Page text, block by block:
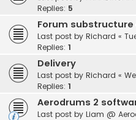
Replies: 5
Forum
Last post by Richard «
Replies: 1
Delivery
Last post by Richard «
Replies: 1
Aerodrums 2
Last post by Liam @